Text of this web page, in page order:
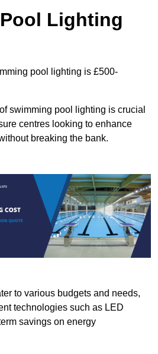
Lighting
pool lighting is £500-
swimming pool lighting is crucial
centres looking to enhance
breaking the bank.
to various budgets and needs,
technologies such as LED
savings on energy